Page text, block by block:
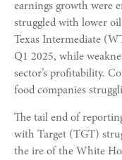
earnings growth were
struggled with lower oil
Texas Intermediate
Q1 2025, while
sector’s profitability.
food companies
The tail end of
with Target (TGT)
the ire of the White